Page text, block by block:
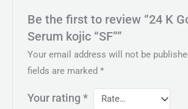
Be the first to review “24 K
Serum kojic “SF””
Your email address will not be
fields are marked*
Your rating*